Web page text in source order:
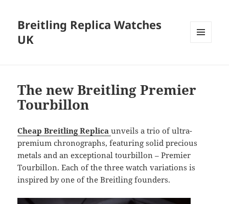
Breitling Replica Watches
UK
The new Breitling Premier
Tourbillon
Cheap Breitling Replicaunveils a trio of ultra-
premium chronographs, featuring solid precious
metals and an exceptional tourbillon – Premier
Tourbillon. Each of the three watch variations is
inspired by one of the Breitling founders.